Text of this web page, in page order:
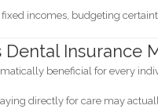
incomes, budgeting
Dental Insurance
beneficial for every
directly for care may